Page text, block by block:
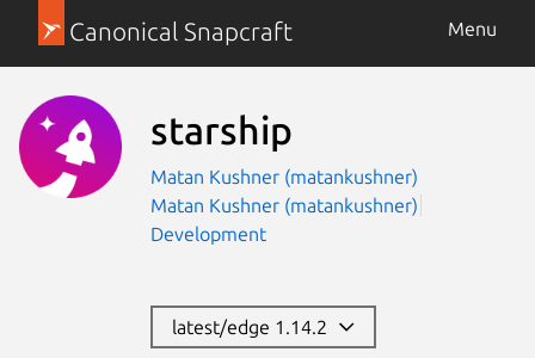
Canonical Snapcraft Menu
starship
Matan Kushner (matankushner)
Matan Kushner (matankushner)
Development
latest/edge 1.14.2